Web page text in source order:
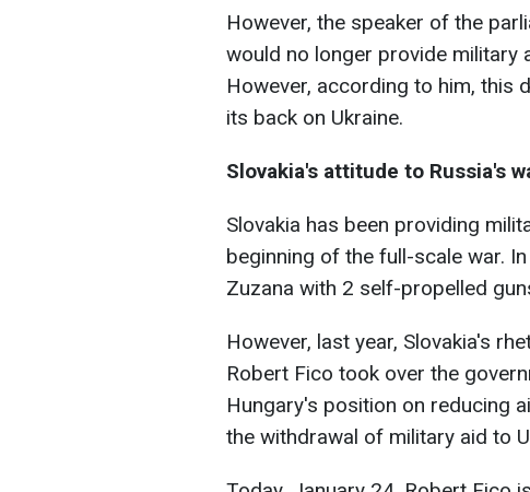
However, the speaker of the
would no longer provide military
However, according to him, this
its back on Ukraine.
Slovakia's attitude to Russia's
Slovakia has been providing
beginning of the full-scale war.
Zuzana with 2 self-propelled
However, last year, Slovakia's
Robert Fico took over the
Hungary's position on reducing
the withdrawal of military aid to